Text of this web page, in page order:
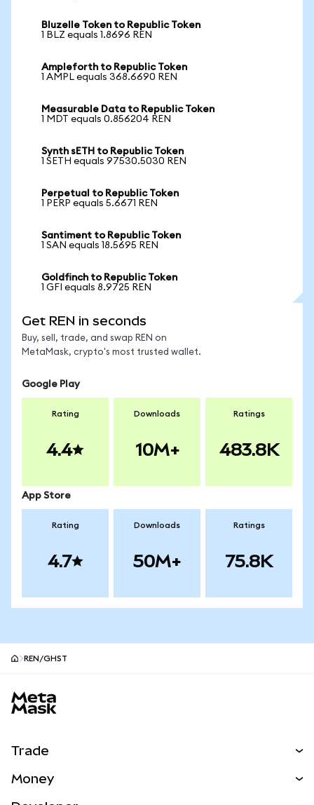
Bluzelle Token to Republic Token
1 BLZ equals 1.8696 REN
Ampleforth to Republic Token
1 AMPL equals 368.6690 REN
Measurable Data to Republic Token
1 MDT equals 0.856204 REN
Synth sETH to Republic Token
1 SETH equals 97530.5030 REN
Perpetual to Republic Token
1 PERP equals 5.6671 REN
Santiment to Republic Token
1 SAN equals 18.5695 REN
Goldfinch to Republic Token
1 GFI equals 8.9725 REN
Get REN in seconds
Buy, sell, trade, and swap REN on
MetaMask, crypto's most trusted wallet.
Google Play
Rating
4.4
Downloads
10M+
Ratings
483.8K
App Store
Rating
4.7
Downloads
50M+
Ratings
75.8K
REN/GHST
Trade
Money